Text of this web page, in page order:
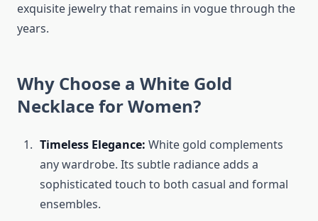
exquisite jewelry that remains in vogue through the
years.
Why Choose a White Gold
Necklace for Women?
Timeless Elegance: White gold complements
any wardrobe. Its subtle radiance adds a
sophisticated touch to both casual and formal
ensembles.